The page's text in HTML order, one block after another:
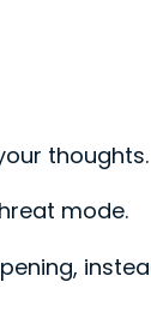
thoughts.
mode.